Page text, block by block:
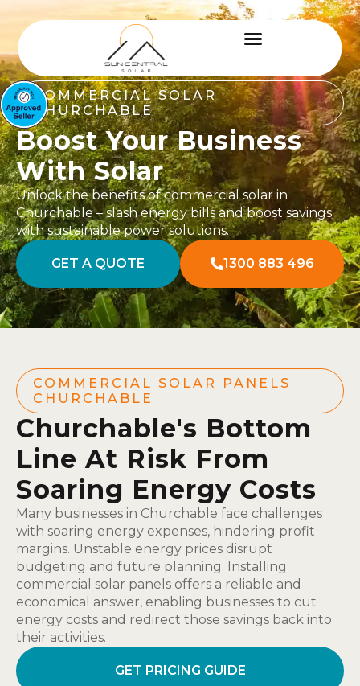
COMMERCIAL SOLAR
CHURCHABLE
Boost Your Business
With Solar
Unlock the benefits of commercial solar in
Churchable – slash energy bills and boost savings
with sustainable power solutions.
GET A QUOTE 1300 883 496
COMMERCIAL SOLAR PANELS
CHURCHABLE
Churchable's Bottom
Line At Risk From
Soaring Energy Costs
Many businesses in Churchable face challenges
with soaring energy expenses, hindering profit
margins. Unstable energy prices disrupt
budgeting and future planning. Installing
commercial solar panels offers a reliable and
economical answer, enabling businesses to cut
energy costs and redirect those savings back into
their activities.
GET PRICING GUIDE